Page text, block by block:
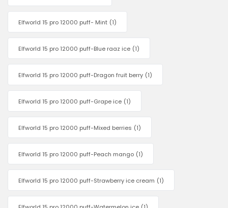
Elfworld 15 pro 12000 puff- Mint (1)
Elfworld 15 pro 12000 puff-Blue raaz ice (1)
Elfworld 15 pro 12000 puff-Dragon fruit berry (1)
Elfworld 15 pro 12000 puff-Grape ice (1)
Elfworld 15 pro 12000 puff-Mixed berries (1)
Elfworld 15 pro 12000 puff-Peach mango (1)
Elfworld 15 pro 12000 puff-Strawberry ice cream (1)